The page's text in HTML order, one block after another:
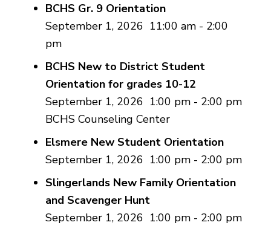
BCHS Gr. 9 Orientation
September 1, 2026 11:00 am - 2:00
pm
BCHS New to District Student
Orientation for grades 10-12
September 1, 2026 1:00 pm - 2:00 pm
BCHS Counseling Center
Elsmere New Student Orientation
September 1, 2026 1:00 pm - 2:00 pm
Slingerlands New Family Orientation
and Scavenger Hunt
September 1, 2026 1:00 pm - 2:00 pm